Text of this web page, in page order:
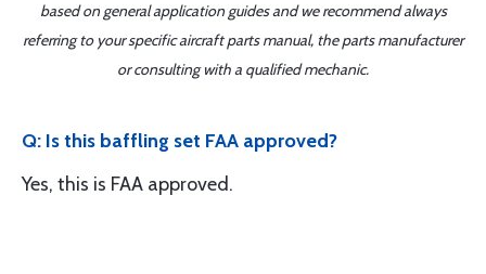
based on general application guides and we recommend always
referring to your specific aircraft parts manual, the parts manufacturer
or consulting with a qualified mechanic.
Q: Is this baffling set FAA approved?
Yes, this is FAA approved.